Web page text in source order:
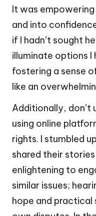
It was
and into
if I hadn’t sought
illuminate options I
fostering a sense
like an
Additionally, don’t
using online
rights. I stumbled
shared their
enlightening to
similar issues;
hope and